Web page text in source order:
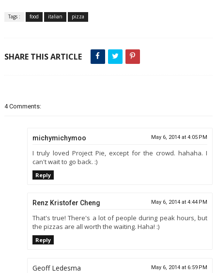
Tags : food italian pizza
SHARE THIS ARTICLE
4 Comments:
michymichymoo May 6, 2014 at 4:05 PM
I truly loved Project Pie, except for the crowd. hahaha. I
can't wait to go back. :)
Reply
Renz Kristofer Cheng May 6, 2014 at 4:44 PM
That's true! There's a lot of people during peak hours, but
the pizzas are all worth the waiting. Haha! :)
Reply
Geoff Ledesma May 6, 2014 at 6:59 PM